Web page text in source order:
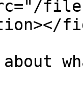
files/
about